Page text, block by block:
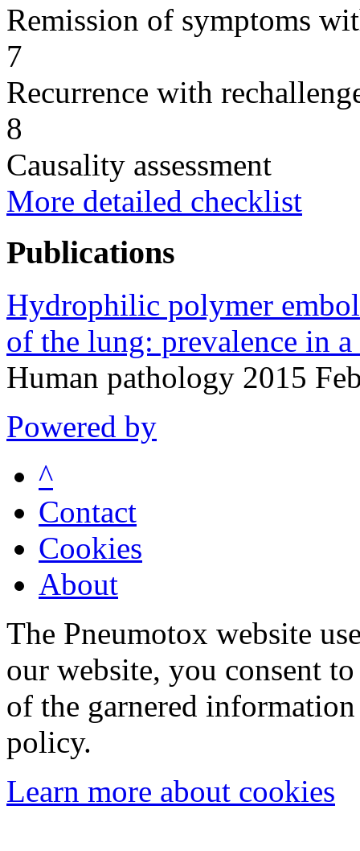
Remission of symptoms
7
Recurrence with
8
Causality assessment
More detailed checklist
Publications
Hydrophilic polymer
of the lung: prevalence in
Human pathology 2015
Powered by
^
Contact
Cookies
About
The Pneumotox website
our website, you consent
of the garnered
policy.
Learn more about cookies